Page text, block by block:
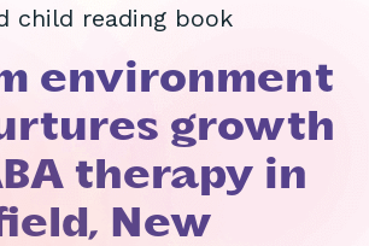
environment
growth
therapy in
New